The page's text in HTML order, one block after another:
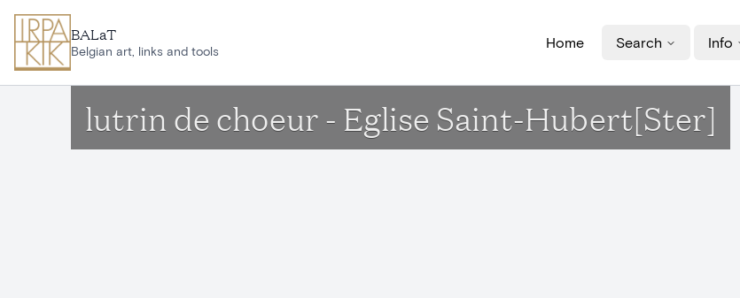
BALaT
Belgian art, links and tools
Home Search Info
lutrin de choeur - Eglise Saint-Hubert[Ster]